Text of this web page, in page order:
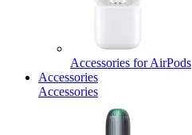
Accessories for AirPods
Accessories
Accessories